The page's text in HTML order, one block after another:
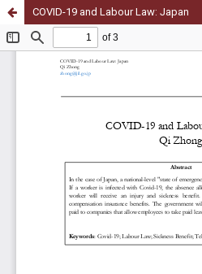
COVID-19 and Labour Law: Japan